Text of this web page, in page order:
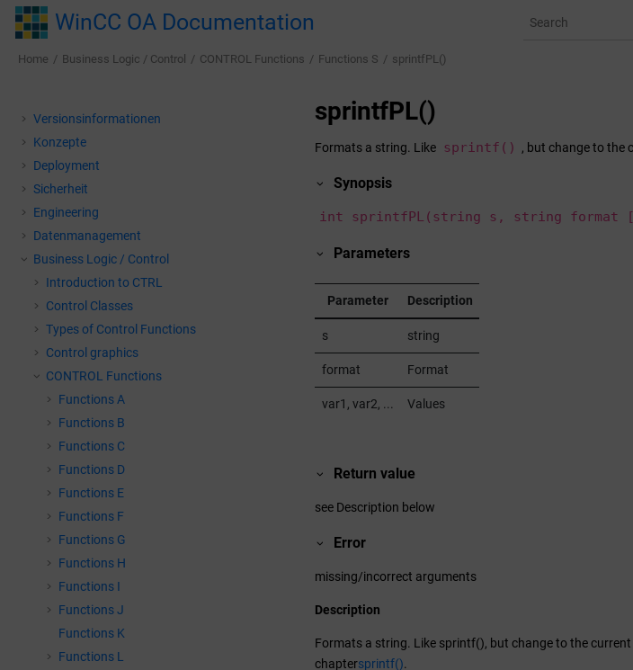
Jump to main content
WinCC OA Documentation
Home Business Logic / Control CONTROL Functions Functions S sprintfPL()
Versionsinformationen
Konzepte
Deployment
Sicherheit
Engineering
Datenmanagement
Business Logic / Control
Introduction to CTRL
Control Classes
Types of Control Functions
Control graphics
CONTROL Functions
Functions A
Functions B
Functions C
Functions D
Functions E
Functions F
Functions G
Functions H
Functions I
Functions J
Functions K
Functions L
sprintfPL()
Formats a string. Like sprintf() , but change to the
Synopsis
int sprintfPL(string s, string format
Parameters
Parameter Description
s string
format Format
var1, var2, ... Values
Return value
see Description below
Error
missing/incorrect arguments
Description
Formats a string. Like sprintf(), but change to the current
chaptersprintf().